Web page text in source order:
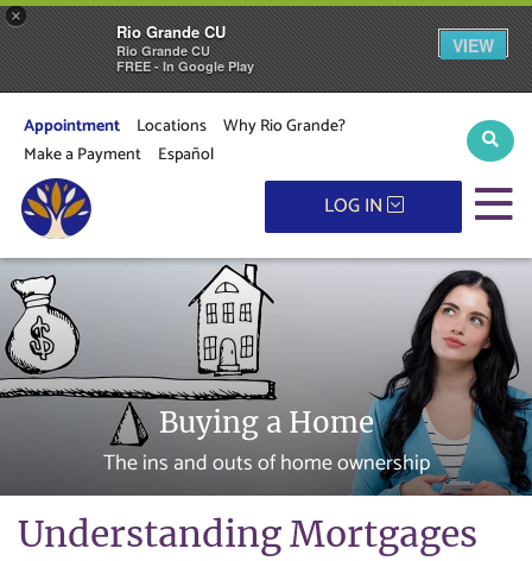
×
Rio Grande CU
Rio Grande CU
FREE - In Google Play
VIEW
Appointment Locations
Why Rio Grande?
Make a Payment
Español
LOG IN
Buying a Home
The ins and outs of home ownership
Understanding Mortgages